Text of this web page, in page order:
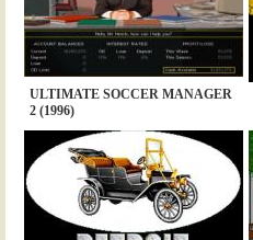
ULTIMATE SOCCER MANAGER
2 (1996)